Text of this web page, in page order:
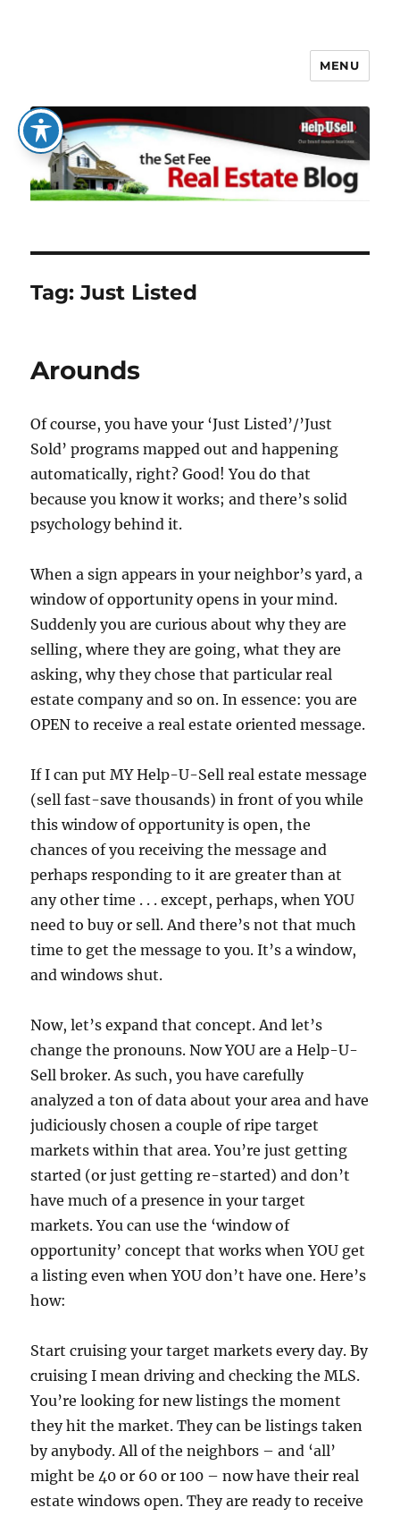
The Set Fee Real Estate Blog
MENU
Tag:Just Listed
Arounds
Of course, you have your ‘Just Listed’/’Just
Sold’ programs mapped out and happening
automatically, right? Good! You do that
because you know it works; and there’s solid
psychology behind it.
When a sign appears in your neighbor’s yard, a
window of opportunity opens in your mind.
Suddenly you are curious about why they are
selling, where they are going, what they are
asking, why they chose that particular real
estate company and so on. In essence: you are
OPEN to receive a real estate oriented message.
If I can put MY Help-U-Sell real estate message
(sell fast-save thousands) in front of you while
this window of opportunity is open, the
chances of you receiving the message and
perhaps responding to it are greater than at
any other time . . . except, perhaps, when YOU
need to buy or sell. And there’s not that much
time to get the message to you. It’s a window,
and windows shut.
Now, let’s expand that concept. And let’s
change the pronouns. Now YOU are a Help-U-
Sell broker. As such, you have carefully
analyzed a ton of data about your area and have
judiciously chosen a couple of ripe target
markets within that area. You’re just getting
started (or just getting re-started) and don’t
have much of a presence in your target
markets. You can use the ‘window of
opportunity’ concept that works when YOU get
a listing even when YOU don’t have one. Here’s
how:
Start cruising your target markets every day. By
cruising I mean driving and checking the MLS.
You’re looking for new listings the moment
they hit the market. They can be listings taken
by anybody. All of the neighbors – and ‘all’
might be 40 or 60 or 100 – now have their real
estate windows open. They are ready to receive